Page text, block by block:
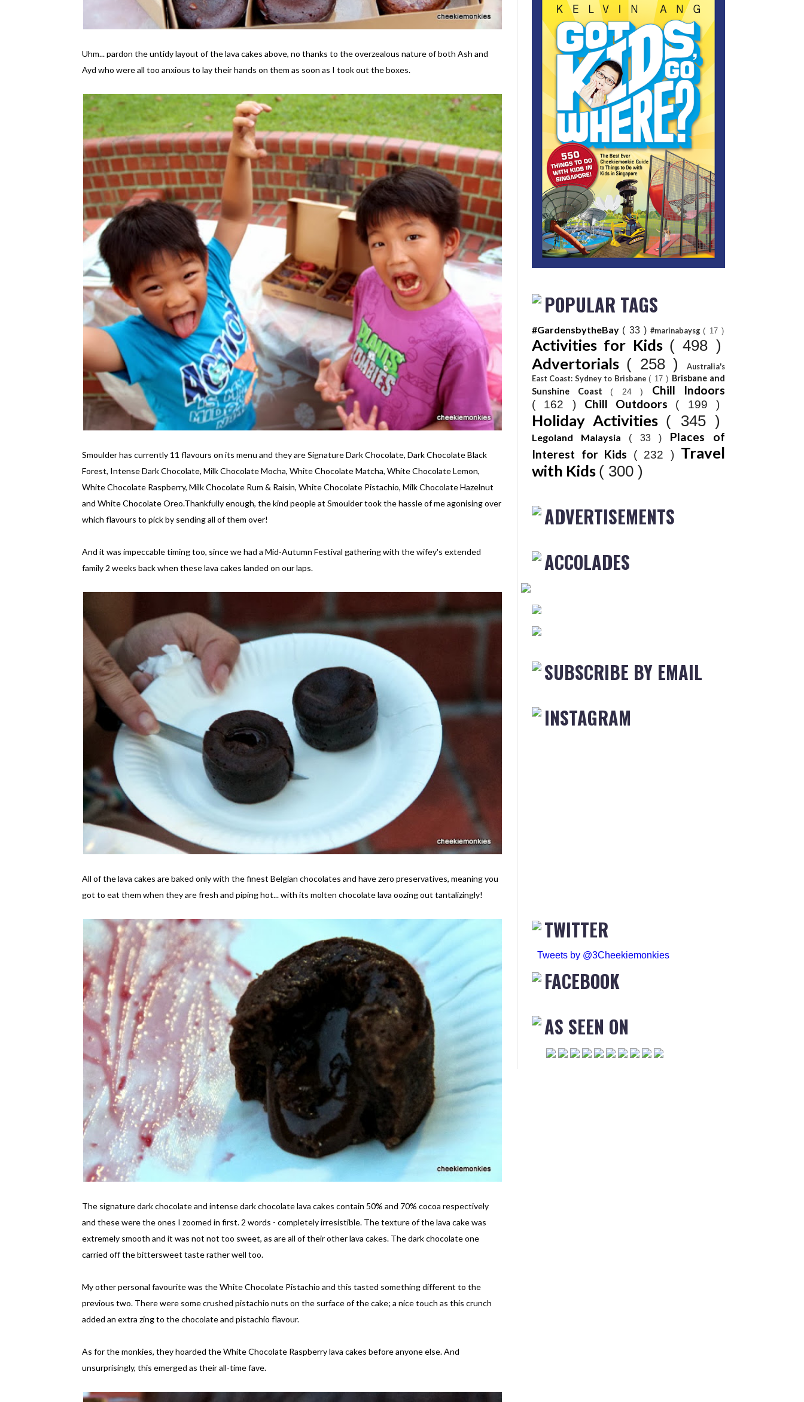
Uhm... pardon the untidy layout of the lava cakes above, no thanks to the overzealous nature of both Ash and
Ayd who were all too anxious to lay their hands on them as soon as I took out the boxes.
Smoulder has currently 11 flavours on its menu and they are Signature Dark Chocolate, Dark Chocolate Black
Forest, Intense Dark Chocolate, Milk Chocolate Mocha, White Chocolate Matcha, White Chocolate Lemon,
White Chocolate Raspberry, Milk Chocolate Rum & Raisin, White Chocolate Pistachio, Milk Chocolate Hazelnut
and White Chocolate Oreo.Thankfully enough, the kind people at Smoulder took the hassle of me agonising over
which flavours to pick by sending all of them over!
And it was impeccable timing too, since we had a Mid-Autumn Festival gathering with the wifey's extended
family 2 weeks back when these lava cakes landed on our laps.
All of the lava cakes are baked only with the finest Belgian chocolates and have zero preservatives, meaning you
got to eat them when they are fresh and piping hot... with its molten chocolate lava oozing out tantalizingly!
The signature dark chocolate and intense dark chocolate lava cakes contain 50% and 70% cocoa respectively
and these were the ones I zoomed in first. 2 words - completely irresistible. The texture of the lava cake was
extremely smooth and it was not not too sweet, as are all of their other lava cakes. The dark chocolate one
carried off the bittersweet taste rather well too.
My other personal favourite was the White Chocolate Pistachio and this tasted something different to the
previous two. There were some crushed pistachio nuts on the surface of the cake; a nice touch as this crunch
added an extra zing to the chocolate and pistachio flavour.
As for the monkies, they hoarded the White Chocolate Raspberry lava cakes before anyone else. And
unsurprisingly, this emerged as their all-time fave.
POPULAR TAGS
#GardensbytheBay ( 33 ) #marinabaysg( 17 )
Activities for Kids ( 498 )
Advertorials ( 258 )
Australia's
East Coast: Sydney to Brisbane( 17 ) Brisbane and
Sunshine Coast ( 24 ) Chill Indoors
( 162 ) Chill Outdoors ( 199 )
Holiday Activities ( 345 )
Legoland Malaysia ( 33 ) Places of
Interest for Kids
( 232 ) Travel
with Kids ( 300 )
ADVERTISEMENTS
ACCOLADES
SUBSCRIBE BY EMAIL
INSTAGRAM
TWITTER
Tweets by @3Cheekiemonkies
FACEBOOK
AS SEEN ON